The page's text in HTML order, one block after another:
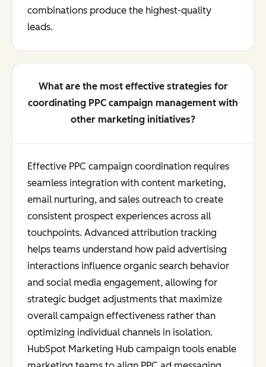
combinations produce the highest-quality
leads.
What are the most effective strategies for
coordinating PPC campaign management with
other marketing initiatives?
Effective PPC campaign coordination requires
seamless integration with content marketing,
email nurturing, and sales outreach to create
consistent prospect experiences across all
touchpoints. Advanced attribution tracking
helps teams understand how paid advertising
interactions influence organic search behavior
and social media engagement, allowing for
strategic budget adjustments that maximize
overall campaign effectiveness rather than
optimizing individual channels in isolation.
HubSpot Marketing Hub campaign tools enable